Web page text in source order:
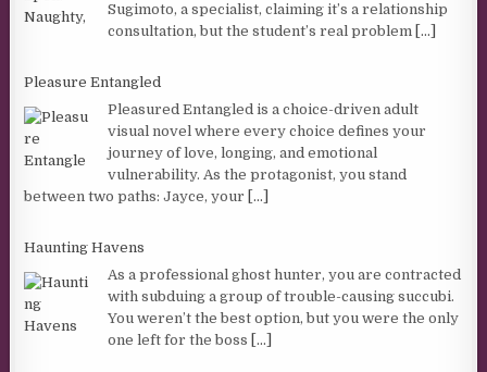
Sugimoto, a specialist, claiming it’s a relationship
consultation, but the student’s real problem [...]
Pleasure Entangled
Pleasured Entangled is a choice-driven adult
visual novel where every choice defines your
journey of love, longing, and emotional
vulnerability. As the protagonist, you stand
between two paths: Jayce, your [...]
Haunting Havens
As a professional ghost hunter, you are contracted
with subduing a group of trouble-causing succubi.
You weren’t the best option, but you were the only
one left for the boss [...]